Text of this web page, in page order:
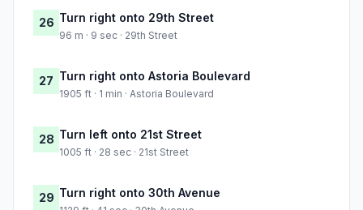
26 Turn right onto 29th Street
96 m · 9 sec · 29th Street
27 Turn right onto Astoria Boulevard
1905 ft · 1 min · Astoria Boulevard
28 Turn left onto 21st Street
1005 ft · 28 sec · 21st Street
29 Turn right onto 30th Avenue